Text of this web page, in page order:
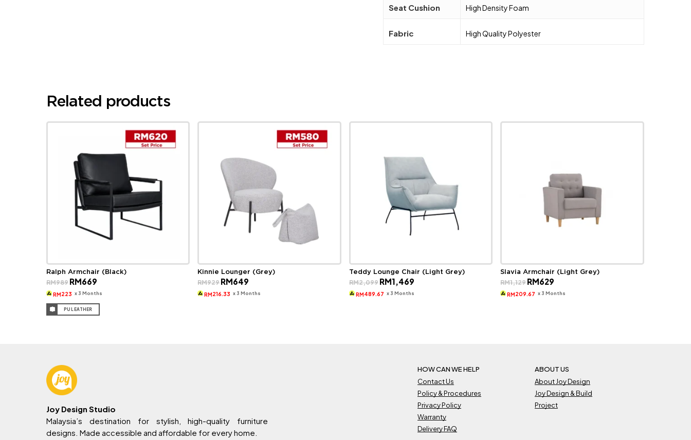
Seat Cushion High Density Foam
Fabric High Quality Polyester
Related products
Ralph Armchair (Black)
RM989 Original
price
was:
RM669
is:
RM223 x 3 Months
PU LEATHER
Kinnie Lounger (Grey)
RM929Original
price
was:
RM649
is:
RM216.33 x 3 Months
Teddy Lounge Chair (Light Grey)
RM2,099 Original
price
was:
RM1,469Current
is:
RM489.67 x 3 Months
Slavia Armchair (Light Grey)
RM1,129Original
price
was:
RM629
is:
RM209.67 x 3 Months
Joy Design Studio
Malaysia’s destination for stylish, high-quality furniture
designs. Made accessible and affordable for every home.
HOW CAN WE HELP
Contact Us
Policy & Procedures
Privacy Policy
Warranty
Delivery FAQ
ABOUT US
About Joy Design
Joy Design & Build
Project